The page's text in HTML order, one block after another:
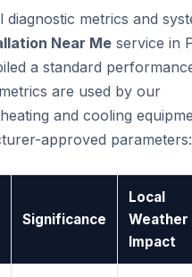
metrics and
Near Me service in
a standard
are used by our
and cooling
approved parameters:
Significance
Local
Weather
Impact